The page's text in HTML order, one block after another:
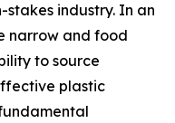
industry. In an
narrow and food
to source
plastic